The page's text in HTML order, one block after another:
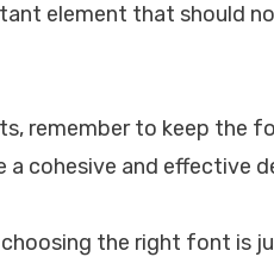
element that should
remember to keep the
a cohesive and effective
the right font is